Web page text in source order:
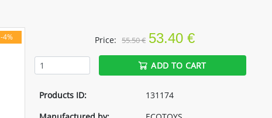
-4% Price: 55.50 € 53.40 €
ADD TO CART
Products ID:
131174